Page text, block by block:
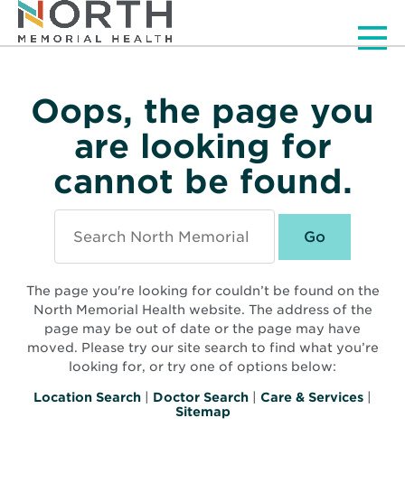
Oops, the page you
are looking for
cannot be found.
North
Memorial
Health
The page you're looking for couldn’t be found on the
North Memorial Health website. The address of the
page may be out of date or the page may have
moved. Please try our site search to find what you’re
looking for, or try one of options below:
Location Search Doctor Search Care & Services
Sitemap